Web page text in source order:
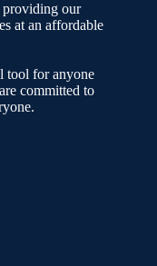
providing our
at an affordable
tool for anyone
committed to